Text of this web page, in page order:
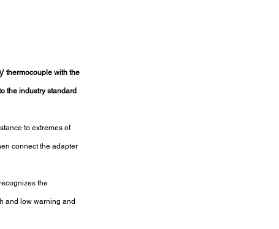
thermocouple with the
the industry standard
to extremes of
connect the adapter
the
and low warning and